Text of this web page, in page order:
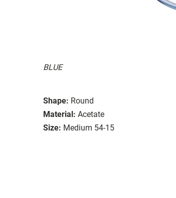
BLUE
Shape: Round
Material: Acetate
Size: Medium 54-15